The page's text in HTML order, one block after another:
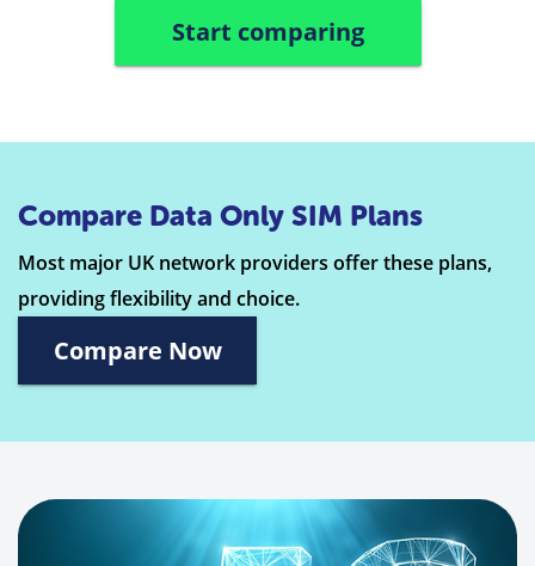
Start comparing
Compare Data Only SIM Plans
Most major UK network providers offer these plans,
providing flexibility and choice.
Compare Now